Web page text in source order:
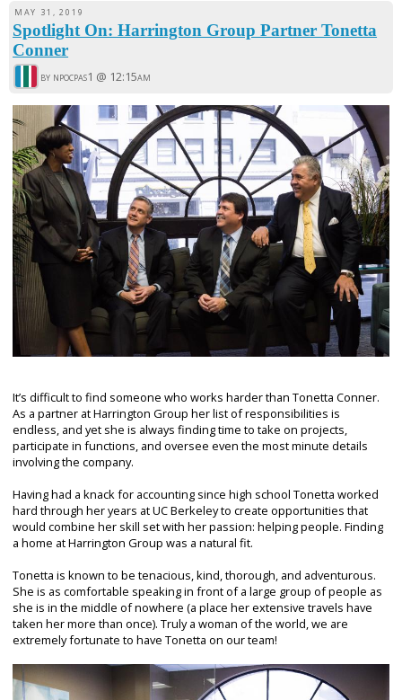
MAY 31, 2019
Spotlight On: Harrington Group Partner Tonetta
Conner
by npocpas1 @ 12:15am
It’s difficult to find someone who works harder than Tonetta Conner.
As a partner at Harrington Group her list of responsibilities is
endless, and yet she is always finding time to take on projects,
participate in functions, and oversee even the most minute details
involving the company.
Having had a knack for accounting since high school Tonetta worked
hard through her years at UC Berkeley to create opportunities that
would combine her skill set with her passion: helping people. Finding
a home at Harrington Group was a natural fit.
Tonetta is known to be tenacious, kind, thorough, and adventurous.
She is as comfortable speaking in front of a large group of people as
she is in the middle of nowhere (a place her extensive travels have
taken her more than once). Truly a woman of the world, we are
extremely fortunate to have Tonetta on our team!